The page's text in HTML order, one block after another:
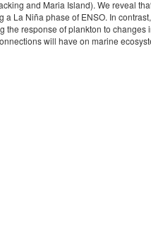
and Maria Island). We reveal
La Niña phase of ENSO. In
response of plankton to
will have on marine